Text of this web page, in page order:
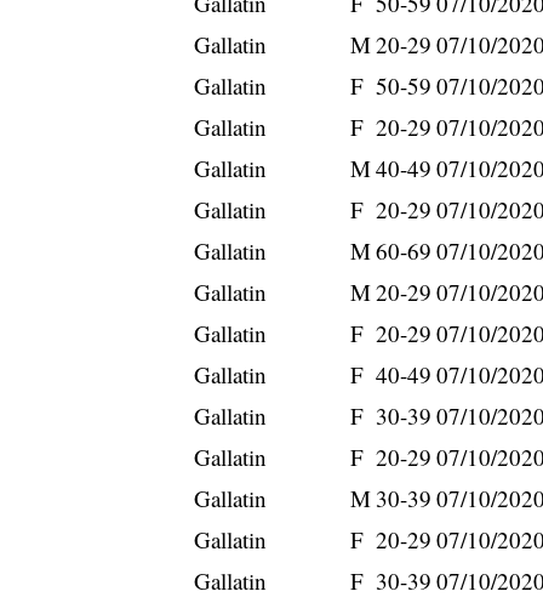
Gallatin
M20-29 07/10/2020
Gallatin
F 50-59 07/10/2020
Gallatin
F 20-29 07/10/2020
Gallatin
M40-49 07/10/2020
Gallatin
F 20-29 07/10/2020
Gallatin
M60-69 07/10/2020
Gallatin
M20-29 07/10/2020
Gallatin
F 20-29 07/10/2020
Gallatin
F 40-49 07/10/2020
Gallatin
F 30-39 07/10/2020
Gallatin
F 20-29 07/10/2020
Gallatin
M 30-39 07/10/2020
Gallatin
F 20-29 07/10/2020
Gallatin
F 30-39 07/10/2020